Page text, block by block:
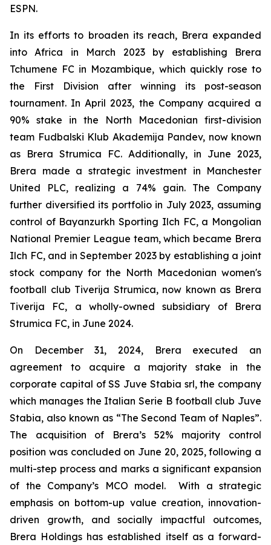
ESPN.
In its efforts to broaden its reach, Brera expanded
into Africa in March 2023 by establishing Brera
Tchumene FC in Mozambique, which quickly rose to
the First Division after winning its post-season
tournament. In April 2023, the Company acquired a
90% stake in the North Macedonian first-division
team Fudbalski Klub Akademija Pandev, now known
as Brera Strumica FC. Additionally, in June 2023,
Brera made a strategic investment in Manchester
United PLC, realizing a 74% gain. The Company
further diversified its portfolio in July 2023, assuming
control of Bayanzurkh Sporting Ilch FC, a Mongolian
National Premier League team, which became Brera
Ilch FC, and in September 2023 by establishing a joint
stock company for the North Macedonian women's
football club Tiverija Strumica, now known as Brera
Tiverija FC, a wholly-owned subsidiary of Brera
Strumica FC, in June 2024.
On December 31, 2024, Brera executed an
agreement to acquire a majority stake in the
corporate capital of SS Juve Stabia srl, the company
which manages the Italian Serie B football club Juve
Stabia, also known as “The Second Team of Naples”.
The acquisition of Brera’s 52% majority control
position was concluded on June 20, 2025, following a
multi-step process and marks a significant expansion
of the Company’s MCO model. With a strategic
emphasis on bottom-up value creation, innovation-
driven growth, and socially impactful outcomes,
Brera Holdings has established itself as a forward-